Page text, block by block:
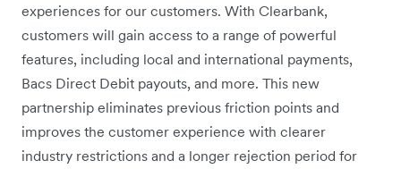
experiences for our customers. With Clearbank,
customers will gain access to a range of powerful
features, including local and international payments,
Bacs Direct Debit payouts, and more. This new
partnership eliminates previous friction points and
improves the customer experience with clearer
industry restrictions and a longer rejection period for